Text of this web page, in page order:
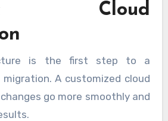
Cloud
is the first step to a
A customized cloud
go more smoothly and